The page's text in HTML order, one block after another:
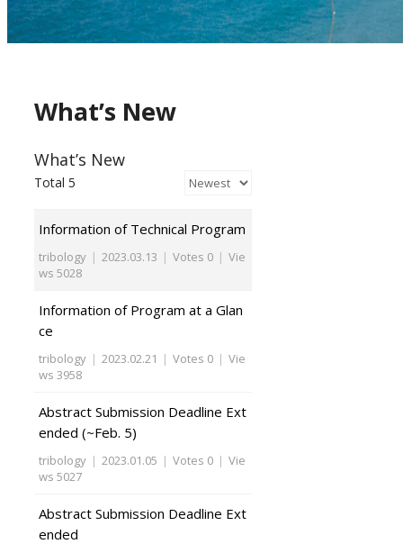
What’s New
What’s New
Total 5
Information of Technical Program
tribology | 2023.03.13 | Votes 0 | Vie
ws 5028
Information of Program at a Glan
ce
tribology | 2023.02.21 | Votes 0 | Vie
ws 3958
Abstract Submission Deadline Ext
ended (~Feb. 5)
tribology | 2023.01.05 | Votes 0 | Vie
ws 5027
Abstract Submission Deadline Ext
ended